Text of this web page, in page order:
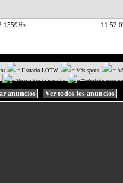
1559Hz 11:52
= Usuario LOTW = Más spots
=
= Nueva banda y modo = Trabajado pero
anuncios Ver todos los anuncios